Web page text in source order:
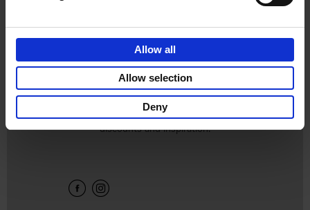
Allow all
Allow selection
Deny
Eternal Japan
€39,
Sign up for book recommendations,
discounts and inspiration.